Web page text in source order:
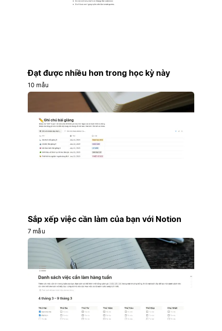
Đạt được nhiều hơn trong học kỳ này
10 mẫu
Sắp xếp việc cần làm của bạn với Notion
7 mẫu